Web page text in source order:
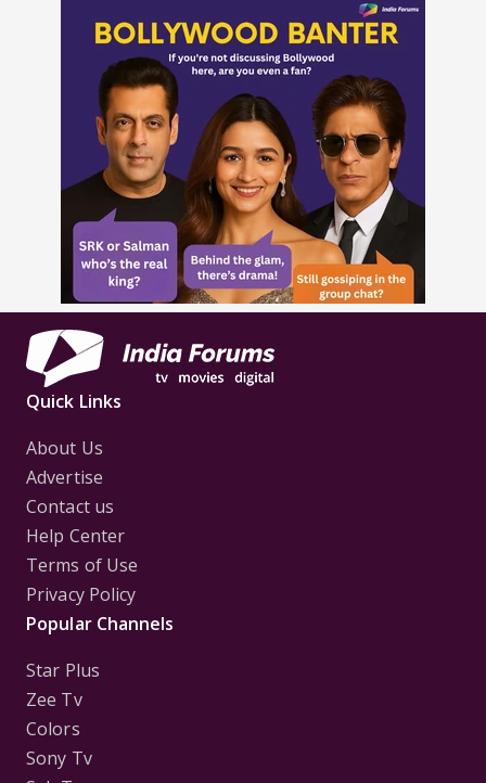
Quick Links
About Us
Advertise
Contact us
Help Center
Terms of Use
Privacy Policy
Popular Channels
Star Plus
Zee Tv
Colors
Sony Tv